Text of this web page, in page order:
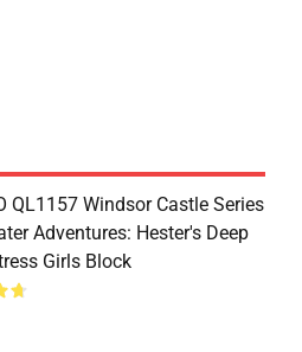
QL1157 Windsor Castle Series
Adventures: Hester's Deep
Girls Block